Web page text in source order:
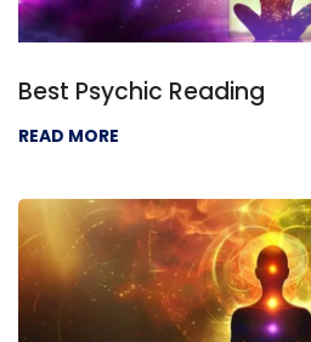
Best Psychic Reading
READ MORE